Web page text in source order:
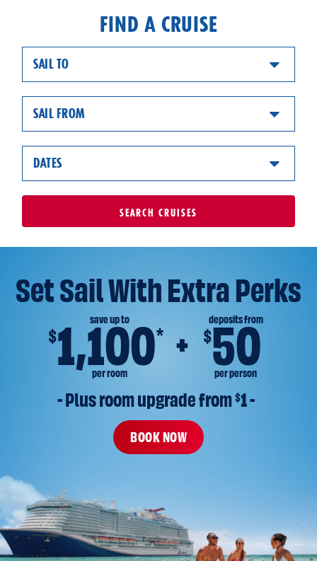
FIND A CRUISE
SAIL TO
SAIL FROM
DATES
SEARCH CRUISES
Set Sail With Extra Perks
save up to
$1,100*
per room
deposits from
$50
per person
- Plus room upgrade from $1 -
BOOK NOW